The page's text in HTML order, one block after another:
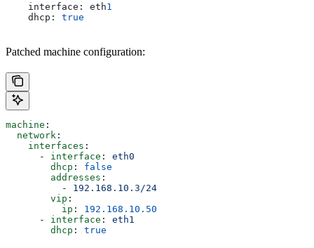
    interface: eth
1
    dhcp:
true
Patched machine configuration:
machine :
  network
:
    interfaces
:
      -
interface : eth0
        dhcp
: false
        addresses
:
          -
192.168.10.3/24
        vip
:
          ip
: 192.168.10.50
      -
interface : eth1
        dhcp
: true